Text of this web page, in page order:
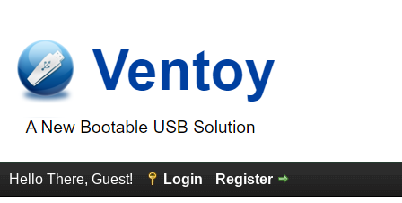
Hello There, Guest! Login Register